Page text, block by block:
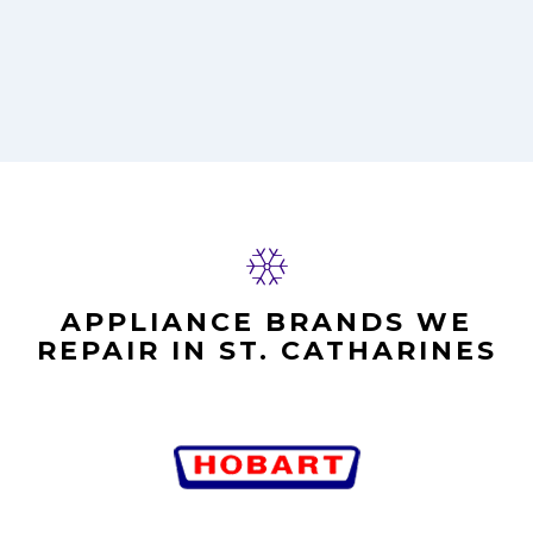
APPLIANCE BRANDS WE
REPAIR IN ST. CATHARINES